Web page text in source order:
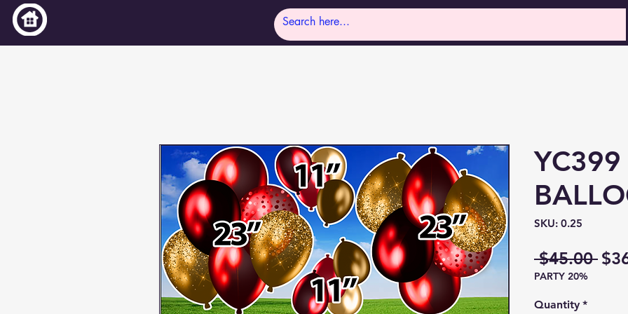
YC399
SKU: 0.25
$45.00
PARTY 20%
Quantity *